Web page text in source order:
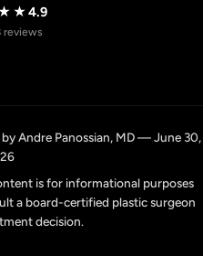
4.9
reviews
Andre Panossian, MD — June 30,
is for informational purposes
a board-certified plastic surgeon
decision.